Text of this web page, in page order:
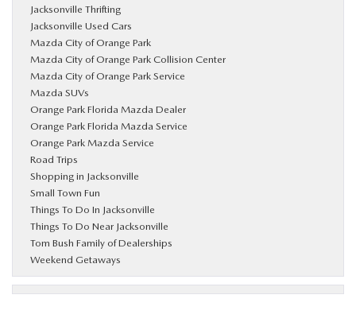
Jacksonville Thrifting
Jacksonville Used Cars
Mazda City of Orange Park
Mazda City of Orange Park Collision Center
Mazda City of Orange Park Service
Mazda SUVs
Orange Park Florida Mazda Dealer
Orange Park Florida Mazda Service
Orange Park Mazda Service
Road Trips
Shopping in Jacksonville
Small Town Fun
Things To Do In Jacksonville
Things To Do Near Jacksonville
Tom Bush Family of Dealerships
Weekend Getaways